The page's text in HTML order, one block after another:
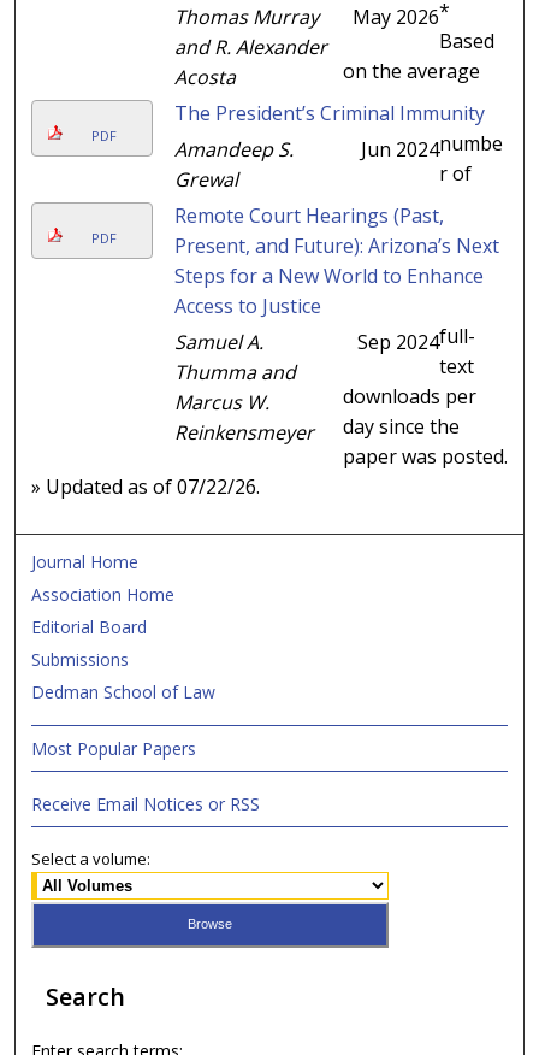
Thomas Murray
and R. Alexander
Acosta
May 2026
PDF
The President’s Criminal Immunity
Amandeep S.
Grewal
Jun 2024
PDF
Remote Court Hearings (Past,
Present, and Future): Arizona’s Next
Steps for a New World to Enhance
Access to Justice
Samuel A.
Thumma and
Marcus W.
Reinkensmeyer
Sep 2024
*
Based
on the average
numbe
r of
full-
text
downloads per
day since the
paper was posted.
» Updated as of 07/22/26.
Journal Home
Association Home
Editorial Board
Submissions
Dedman School of Law
Most Popular Papers
Receive Email Notices or RSS
Select a volume:
Search